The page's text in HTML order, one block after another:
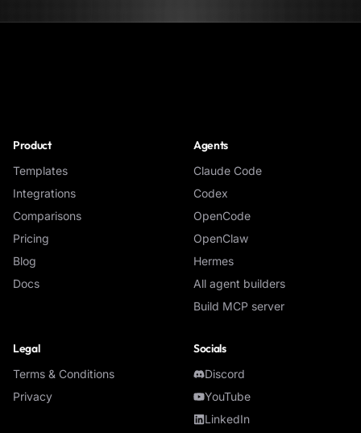
Product
Templates
Integrations
Comparisons
Pricing
Blog
Docs
Agents
Claude Code
Codex
OpenCode
OpenClaw
Hermes
All agent builders
Build MCP server
Legal
Terms & Conditions
Privacy
Socials
Discord
YouTube
LinkedIn